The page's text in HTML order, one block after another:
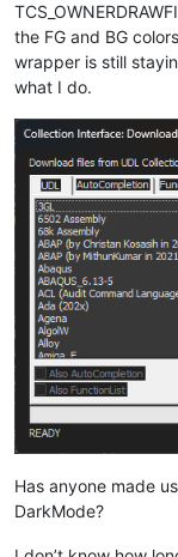
the FG and BG colors
wrapper is still
what I do.
Has anyone made
DarkMode?